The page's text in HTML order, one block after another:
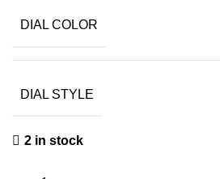
DIAL COLOR
DIAL STYLE
2 in stock